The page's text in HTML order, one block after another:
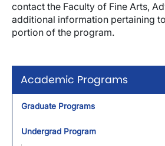
Academic Programs
Graduate Programs
Undergrad Program
contact the Faculty of Fine Arts,
additional information pertaining
portion of the program.